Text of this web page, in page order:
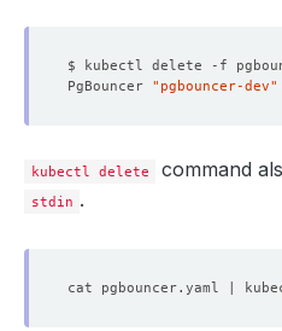
PgBouncer "pgbouncer-dev"
kubectl delete command
stdin .